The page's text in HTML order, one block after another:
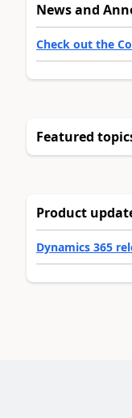
News and
Check out the
Featured
Product
Dynamics 365